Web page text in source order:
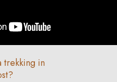
trekking in